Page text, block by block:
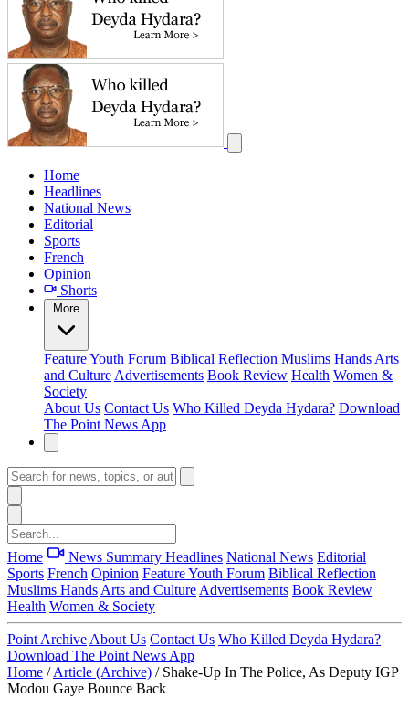
Home
Headlines
National News
Editorial
Sports
French
Opinion
Shorts
More
FeatureYouth Forum Biblical Reflection Muslims Hands Arts
and Culture Advertisements Book Review Health Women &
Society
About Us Contact Us Who Killed Deyda Hydara? Download
The Point News App
Home News Summary Headlines National News Editorial
Sports French Opinion FeatureYouth Forum Biblical Reflection
Muslims Hands Arts and Culture Advertisements Book Review
Health Women & Society
Point Archive About Us Contact Us Who Killed Deyda Hydara?
Download The Point News App
Home / Article (Archive) / Shake-Up In The Police, As Deputy IGP
Modou Gaye Bounce Back